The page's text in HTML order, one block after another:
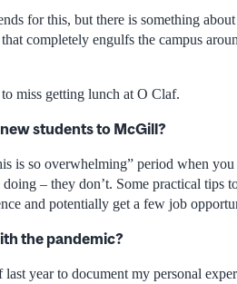
for this, but there is something
completely engulfs the campus
miss getting lunch at O Claf.
students to McGill?
is so overwhelming” period when
– they don’t. Some practical tips
and potentially get a few job
the pandemic?
year to document my personal